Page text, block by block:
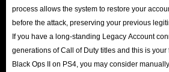
process allows the system to restore your
before the attack, preserving your previous
If you have a long-standing Legacy Account
generations of Call of Duty titles and this is
Black Ops II on PS4, you may consider